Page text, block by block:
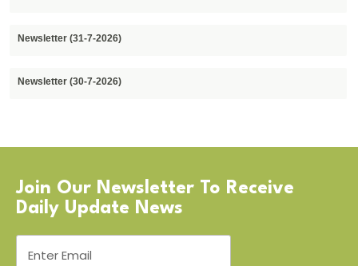
Newsletter (31-7-2026)
Newsletter (30-7-2026)
Join Our Newsletter To Receive
Daily Update News